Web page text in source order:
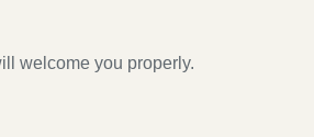
welcome you properly.